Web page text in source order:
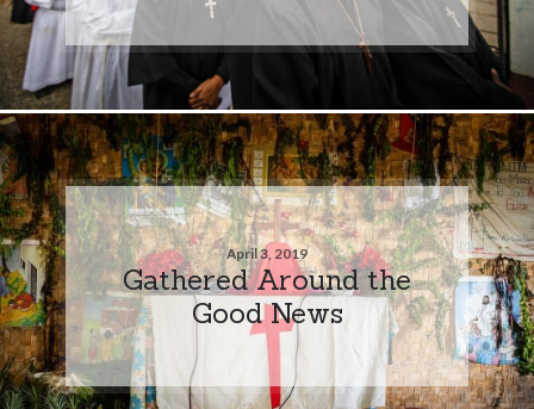
April 3, 2019
Gathered Around the
Good News